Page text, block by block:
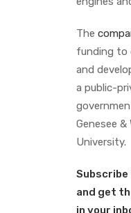
The
funding to
and
a public-
Genesee &
University.
and get
in your